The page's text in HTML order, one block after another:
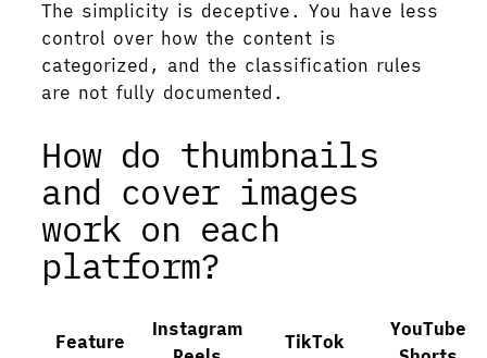
The simplicity is deceptive. You have less
control over how the content is
categorized, and the classification rules
are not fully documented.
How do thumbnails
and cover images
work on each
platform?
Feature
Instagram
TikTok
YouTube